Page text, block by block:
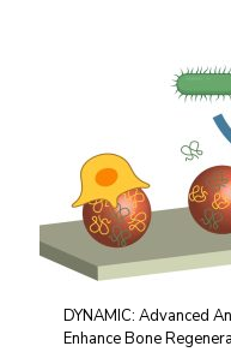
DYNAMIC: Advanced
Enhance Bone